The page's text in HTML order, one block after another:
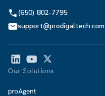
(650) 802-7795
support@prodigaltech.com
Our Solutions
proAgent